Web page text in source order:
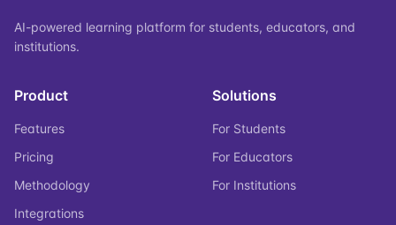
AI-powered learning platform for students, educators, and
institutions.
Product
Features
Pricing
Methodology
Integrations
Solutions
For Students
For Educators
For Institutions